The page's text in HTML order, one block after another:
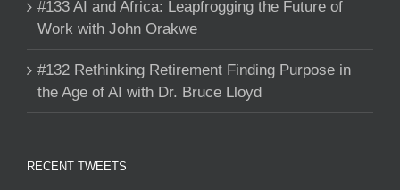
#133 AI and Africa: Leapfrogging the Future of
Work with John Orakwe
#132 Rethinking Retirement Finding Purpose in
the Age of AI with Dr. Bruce Lloyd
RECENT TWEETS